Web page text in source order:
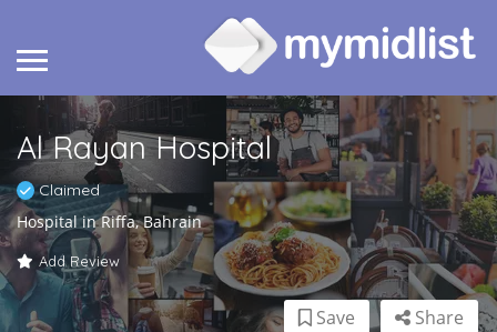
Al Rayan Hospital
Claimed
Hospital in Riffa, Bahrain
Add Review
Share
Save